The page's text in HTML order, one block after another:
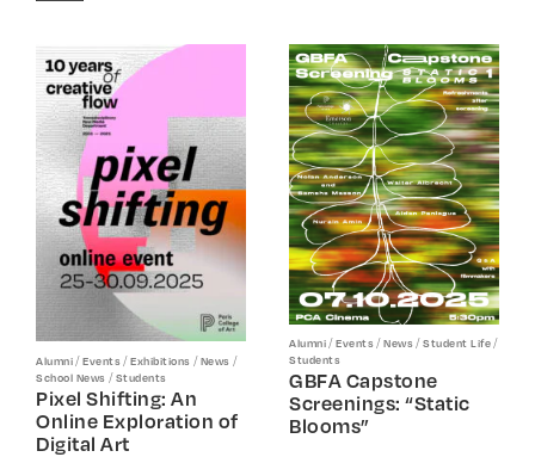
Alumni /Events /Exhibitions /News /
School News /Students
Pixel Shifting: An
Online Exploration of
Digital Art
Alumni/Events/News/Student Life/
Students
GBFA Capstone
Screenings: “Static
Blooms”